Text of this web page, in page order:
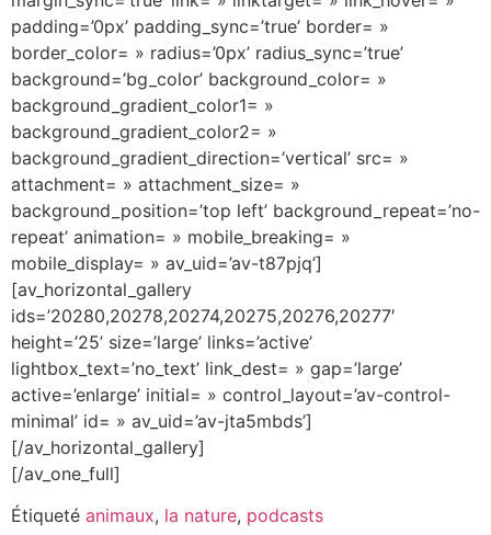
padding=’0px’ padding_sync=’true’ border= »
border_color= » radius=’0px’ radius_sync=’true’
background=’bg_color’ background_color= »
background_gradient_color1= »
background_gradient_color2= »
background_gradient_direction=’vertical’ src= »
attachment= » attachment_size= »
background_position=’top left’ background_repeat=’no-
repeat’ animation= » mobile_breaking= »
mobile_display= » av_uid=’av-t87pjq’]
[av_horizontal_gallery
ids=’20280,20278,20274,20275,20276,20277′
height=’25’ size=’large’ links=’active’
lightbox_text=’no_text’ link_dest= » gap=’large’
active=’enlarge’ initial= » control_layout=’av-control-
minimal’ id= » av_uid=’av-jta5mbds’]
[/av_horizontal_gallery]
[/av_one_full]
Étiqueté animaux, la nature, podcasts